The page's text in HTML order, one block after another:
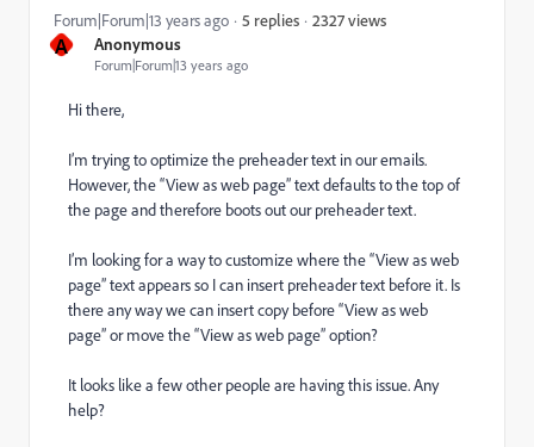
A Anonymous
Forum|Forum|13 years ago
Forum|Forum|13 years ago 5 replies 2327 views
Hi there,
I’m trying to optimize the preheader text in our emails.
However, the “View as web page” text defaults to the top of
the page and therefore boots out our preheader text.
I’m looking for a way to customize where the “View as web
page” text appears so I can insert preheader text before it. Is
there any way we can insert copy before “View as web
page” or move the “View as web page” option?
It looks like a few other people are having this issue. Any
help?